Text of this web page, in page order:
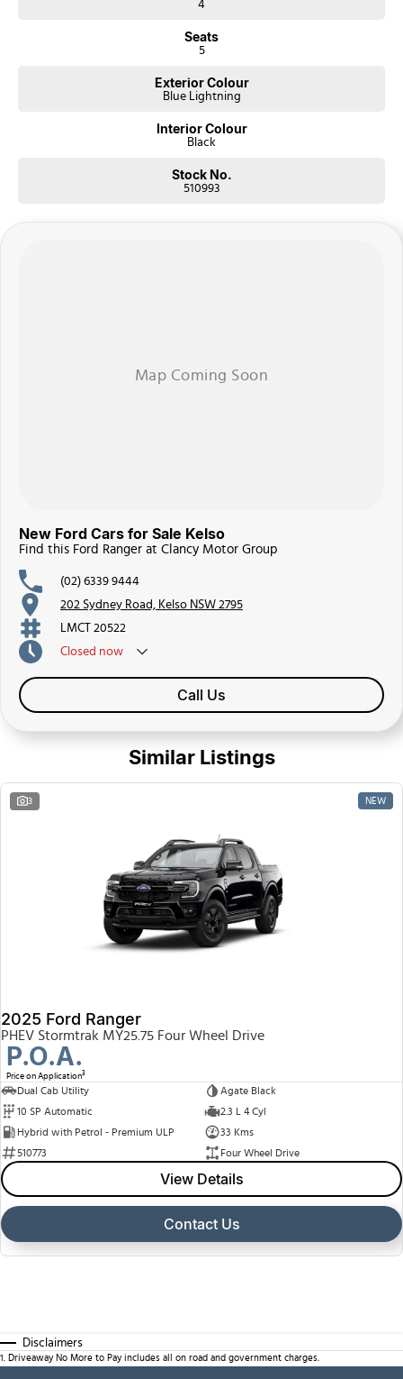
4
Seats
5
Exterior Colour
Blue Lightning
Interior Colour
Black
Stock No.
510993
New Ford Cars for Sale Kelso
Find this Ford Ranger at Clancy Motor Group
(02) 6339 9444
202 Sydney Road, Kelso NSW 2795
LMCT 20522
Closed now
Call Us
Similar Listings
3 NEW
2025 Ford Ranger
PHEV Stormtrak MY25.75 Four Wheel Drive
P.O.A.
Price on Application3
Dual Cab Utility
Agate Black
10 SP Automatic
2.3 L 4 Cyl
Hybrid with Petrol - Premium ULP
33 Kms
510773
Four Wheel Drive
View Details
Contact Us
Disclaimers
1. Driveaway No More to Pay includes all on road and government charges.